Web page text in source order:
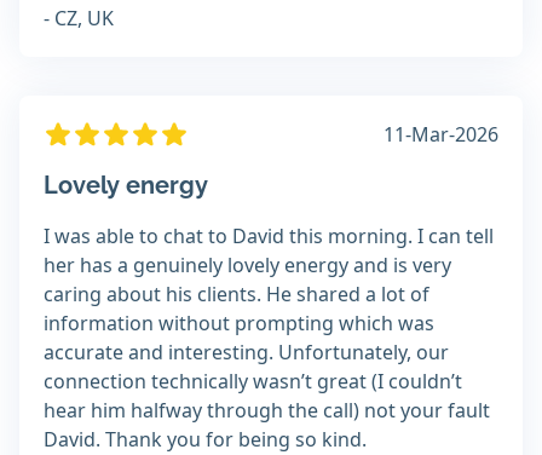
- CZ, UK
11-Mar-2026
Lovely energy
I was able to chat to David this morning. I can tell
her has a genuinely lovely energy and is very
caring about his clients. He shared a lot of
information without prompting which was
accurate and interesting. Unfortunately, our
connection technically wasn’t great (I couldn’t
hear him halfway through the call) not your fault
David. Thank you for being so kind.